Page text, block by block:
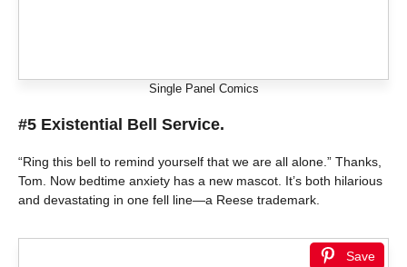
Single Panel Comics
#5 Existential Bell Service.
“Ring this bell to remind yourself that we are all alone.” Thanks,
Tom. Now bedtime anxiety has a new mascot. It’s both hilarious
and devastating in one fell line—a Reese trademark.
Save